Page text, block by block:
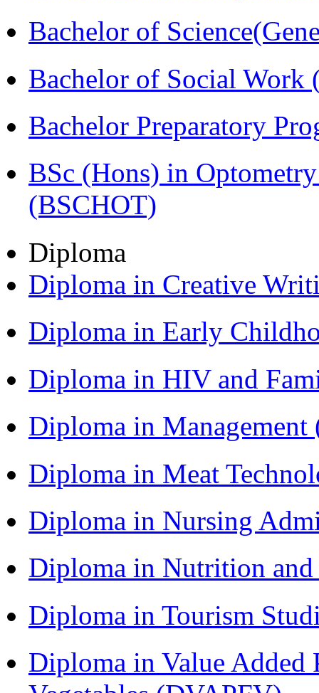
Bachelor of
Bachelor of Social Work
Bachelor Preparatory
BSc (Hons) in
(BSCHOT)
Diploma
Diploma in Creative
Diploma in Early
Diploma in HIV and
Diploma in
Diploma in Meat
Diploma in Nursing
Diploma in Nutrition
Diploma in Tourism
Diploma in Value Added